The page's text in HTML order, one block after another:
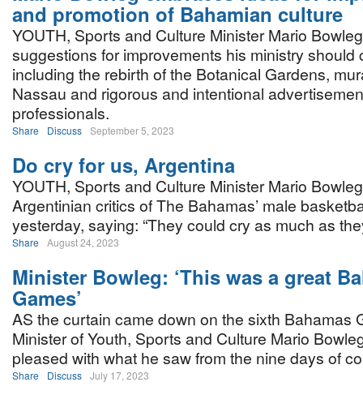
and promotion of Bahamian culture
YOUTH, Sports and Culture Minister Mario
suggestions for improvements his ministry should
including the rebirth of the Botanical Gardens,
Nassau and rigorous and intentional
professionals.
Share Discuss September 5, 2023
Do cry for us, Argentina
YOUTH, Sports and Culture Minister Mario
Argentinian critics of The Bahamas’ male
yesterday, saying: “They could cry as much as
Share August 24, 2023
Minister Bowleg: ‘This was a great
Games’
AS the curtain came down on the sixth Bahamas
Minister of Youth, Sports and Culture Mario
pleased with what he saw from the nine days of
Share Discuss July 17, 2023